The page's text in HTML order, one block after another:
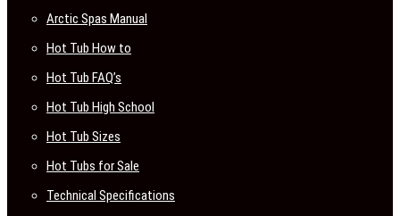
Arctic Spas Manual
Hot Tub How to
Hot Tub FAQ’s
Hot Tub High School
Hot Tub Sizes
Hot Tubs for Sale
Technical Specifications